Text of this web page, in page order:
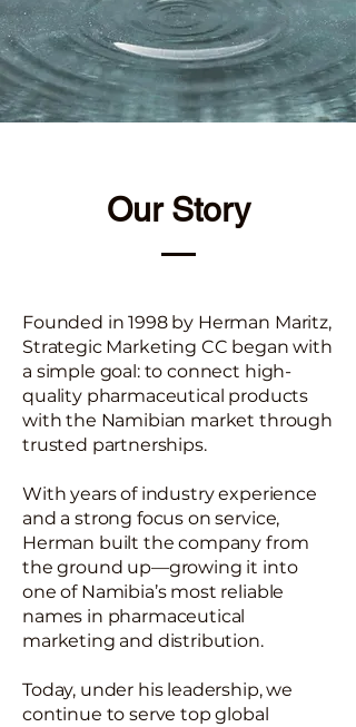
Our Story
Founded in 1998 by Herman Maritz,
Strategic Marketing CC began with
a simple goal: to connect high-
quality pharmaceutical products
with the Namibian market through
trusted partnerships.
With years of industry experience
and a strong focus on service,
Herman built the company from
the ground up—growing it into
one of Namibia’s most reliable
names in pharmaceutical
marketing and distribution.
Today, under his leadership, we
continue to serve top global